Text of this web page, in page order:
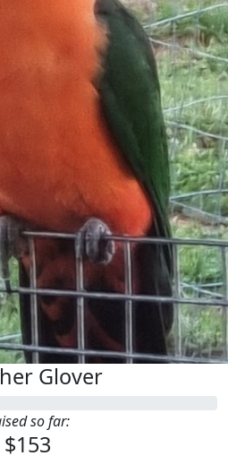
Glover
so far:
$153